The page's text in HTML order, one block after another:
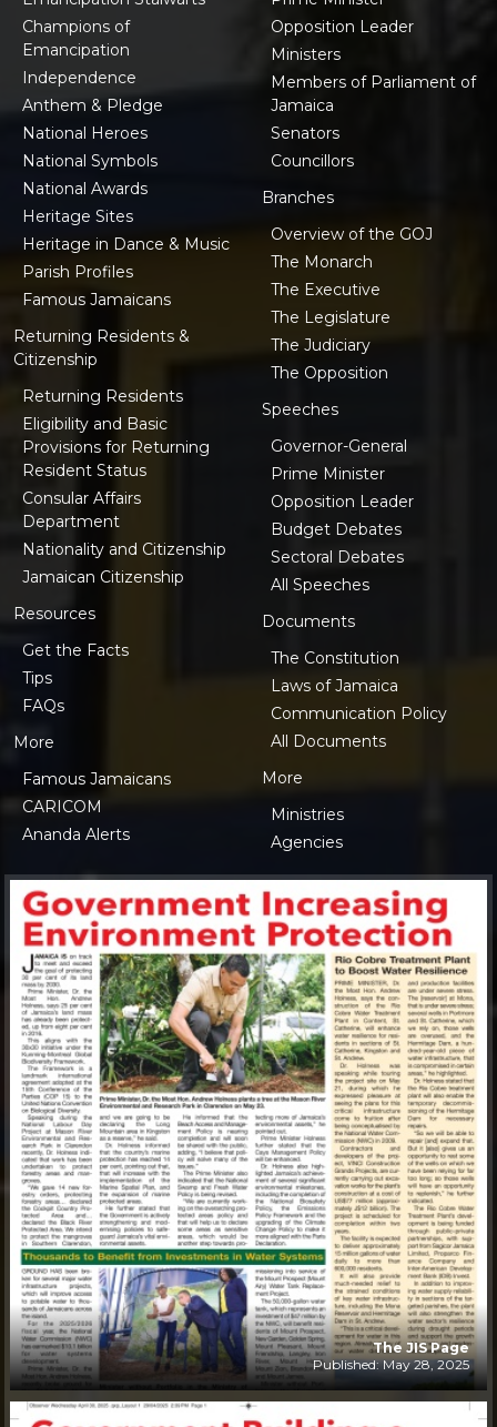
Champions of
Emancipation
Independence
Anthem & Pledge
National Heroes
National Symbols
National Awards
Heritage Sites
Heritage in Dance & Music
Parish Profiles
Famous Jamaicans
Returning Residents &
Citizenship
Returning Residents
Eligibility and Basic
Provisions for Returning
Resident Status
Consular Affairs
Department
Nationality and Citizenship
Jamaican Citizenship
Resources
Get the Facts
Tips
FAQs
More
Famous Jamaicans
CARICOM
Ananda Alerts
Opposition Leader
Ministers
Members of Parliament of
Jamaica
Senators
Councillors
Branches
Overview of the GOJ
The Monarch
The Executive
The Legislature
The Judiciary
The Opposition
Speeches
Governor-General
Prime Minister
Opposition Leader
Budget Debates
Sectoral Debates
All Speeches
Documents
The Constitution
Laws of Jamaica
Communication Policy
All Documents
More
Ministries
Agencies
The JIS Page
Published: May 28, 2025